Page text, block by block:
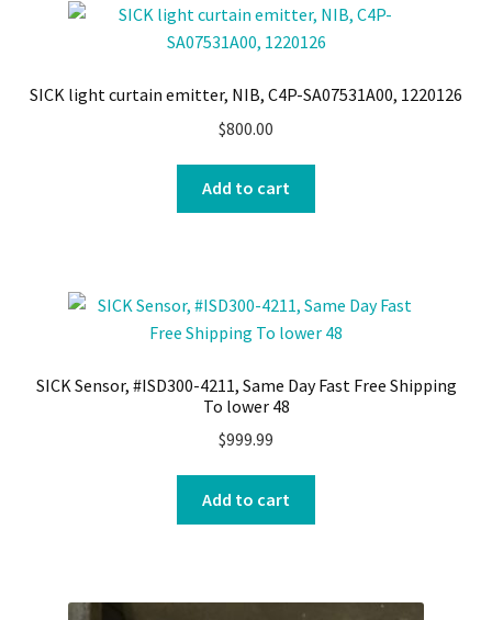
SICK light curtain emitter, NIB, C4P-SA07531A00, 1220126
$800.00
Add to cart
SICK Sensor, #ISD300-4211, Same Day Fast Free Shipping
To lower 48
$999.99
Add to cart